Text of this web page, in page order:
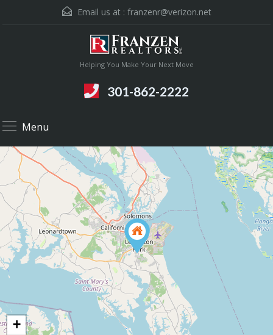
Email us at : franzenr@verizon.net
Helping You Make Your Next Move
301-862-2222
Menu
+